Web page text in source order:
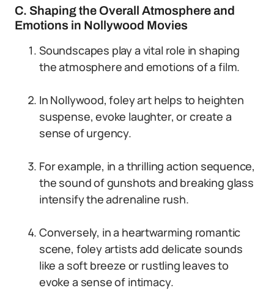
C. Shaping the Overall Atmosphere and
Emotions in Nollywood Movies
Soundscapes play a vital role in shaping
the atmosphere and emotions of a film.
In Nollywood, foley art helps to heighten
suspense, evoke laughter, or create a
sense of urgency.
For example, in a thrilling action sequence,
the sound of gunshots and breaking glass
intensify the adrenaline rush.
Conversely, in a heartwarming romantic
scene, foley artists add delicate sounds
like a soft breeze or rustling leaves to
evoke a sense of intimacy.